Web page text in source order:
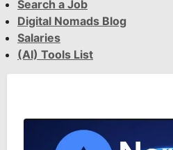
Search a Job
Digital Nomads Blog
Salaries
(AI) Tools List